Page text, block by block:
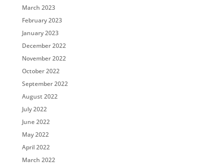
March 2023
February 2023
January 2023
December 2022
November 2022
October 2022
September 2022
August 2022
July 2022
June 2022
May 2022
April 2022
March 2022